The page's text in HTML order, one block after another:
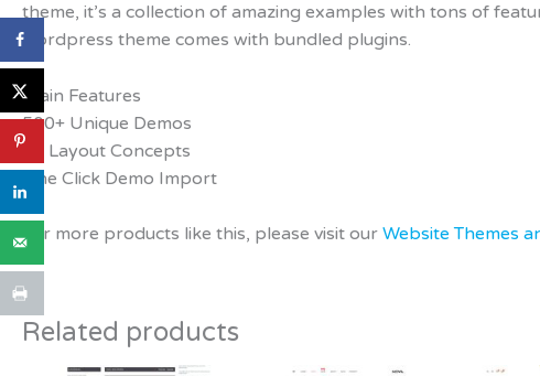
theme, it’s a collection of amazing examples with tons of
wordpress theme comes with bundled plugins.
Main Features
500+ Unique Demos
24 Layout Concepts
One Click Demo Import
For more products like this, please visit our Website Themes
Related products